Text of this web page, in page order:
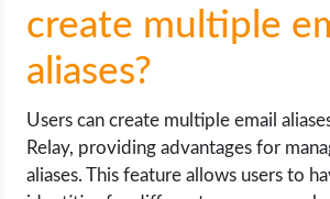
create multiple
aliases?
Users can create multiple email
Relay, providing advantages for
aliases. This feature allows users to